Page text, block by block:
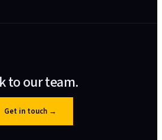
to our team.
Get in touch→